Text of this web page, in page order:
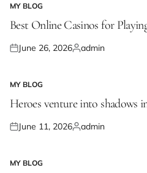
POSTED
IN
MY BLOG
Best Online Casinos for
Posted
June 26, 2026Posted
admin
POSTED
IN
MY BLOG
Heroes venture into shadows
Posted
June 11, 2026Posted
admin
POSTED
MY BLOG